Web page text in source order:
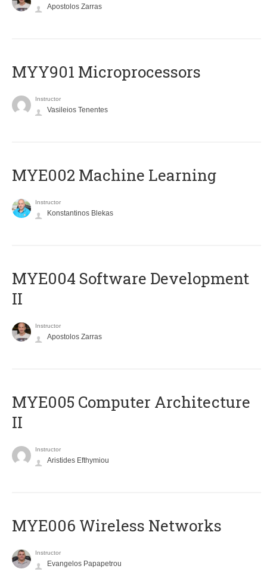
Apostolos Zarras
MYY901 Microprocessors
Instructor
Vasileios Tenentes
MYE002 Machine Learning
Instructor
Konstantinos Blekas
MYE004 Software Development
II
Instructor
Apostolos Zarras
MYE005 Computer Architecture
II
Instructor
Aristides Efthymiou
MYE006 Wireless Networks
Instructor
Evangelos Papapetrou